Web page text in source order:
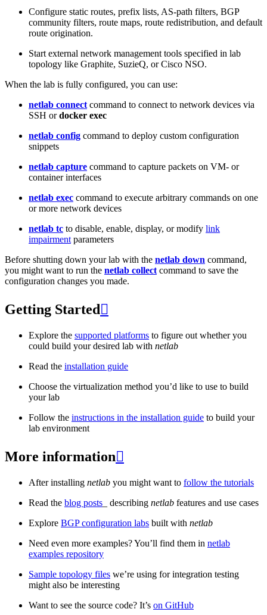
Configure static routes, prefix lists, AS-path filters, BGP
community filters, route maps, route redistribution, and default
route origination.
Start external network management tools specified in lab
topology like Graphite, SuzieQ, or Cisco NSO.
When the lab is fully configured, you can use:
netlab connect command to connect to network devices via
SSH ordocker exec
netlab config command to deploy custom configuration
snippets
netlab capture command to capture packets on VM- or
container interfaces
netlab exec command to execute arbitrary commands on one
or more network devices
netlab tc to disable, enable, display, or modify link
impairment parameters
Before shutting down your lab with the netlab down command,
you might want to run the netlab collect command to save the
configuration changes you made.
Getting Started 
Explore the supported platforms to figure out whether you
could build your desired lab with netlab
Read the installation guide
Choose the virtualization method you’d like to use to build
your lab
Follow the instructions in the installation guide to build your
lab environment
More information
After installing netlab you might want to follow the tutorials
Read the blog posts _ describing netlab features and use cases
Explore BGP configuration labs built with netlab
Need even more examples? You’ll find them in netlab
examples repository
Sample topology files we’re using for integration testing
might also be interesting
Want to see the source code? It’s on GitHub